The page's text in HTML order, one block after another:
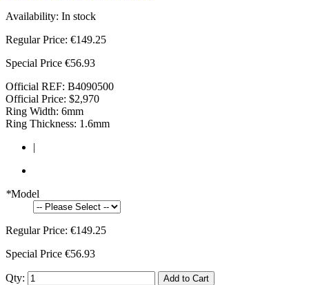
Availability: In stock
Regular Price: €149.25
Special Price €56.93
Official REF: B4090500
Official Price: $2,970
Ring Width: 6mm
Ring Thickness: 1.6mm
|
*Model
Regular Price: €149.25
Special Price €56.93
Qty: Add to Cart